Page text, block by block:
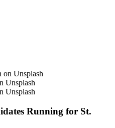
Unsplash
Unsplash
Running for St.